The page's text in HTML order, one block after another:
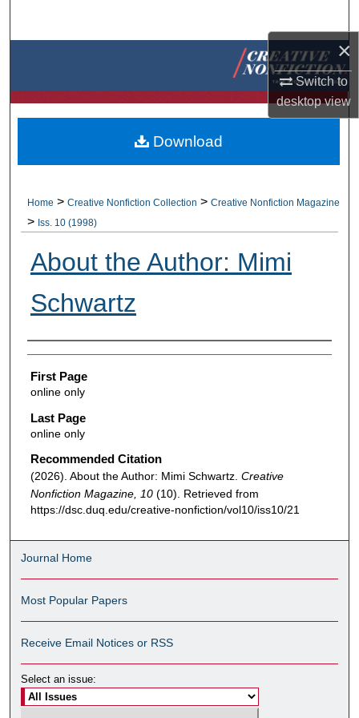
×
Switch to
desktopview
Browse Collections
About
Home > Creative Nonfiction Collection > Creative Nonfiction Magazine
> Iss. 10 (1998)
About the Author: Mimi
Schwartz
Authors
First Page
online only
Last Page
online only
Recommended Citation
(2026). About the Author: Mimi Schwartz. Creative
Nonfiction Magazine, 10 (10). Retrieved from
https://dsc.duq.edu/creative-nonfiction/vol10/iss10/21
Download
Journal Home
Most Popular Papers
Receive Email Notices or RSS
Select an issue: